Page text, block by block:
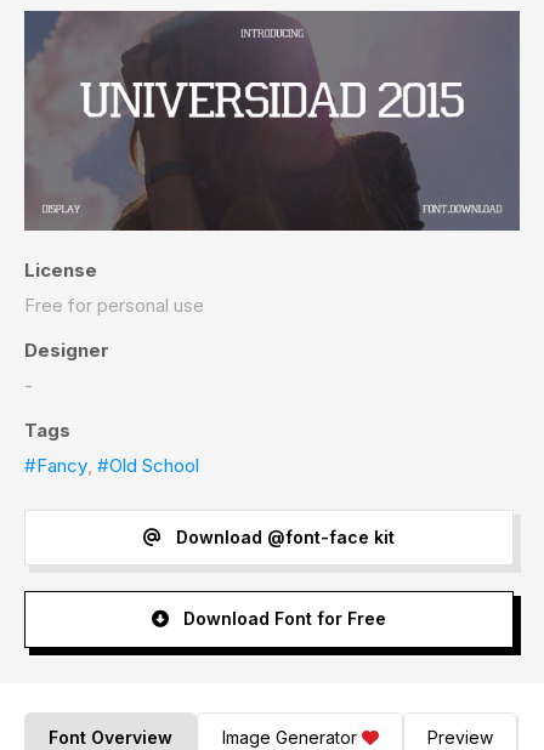
License
Free for personal use
Designer
-
Tags
#Fancy, #Old School
Download @font-face kit
Download Font for Free
Font Overview Image Generator Preview